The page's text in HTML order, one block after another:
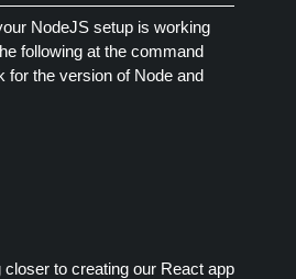
NodeJS setup is working
following at the command
for the version of Node and
closer to creating our React app